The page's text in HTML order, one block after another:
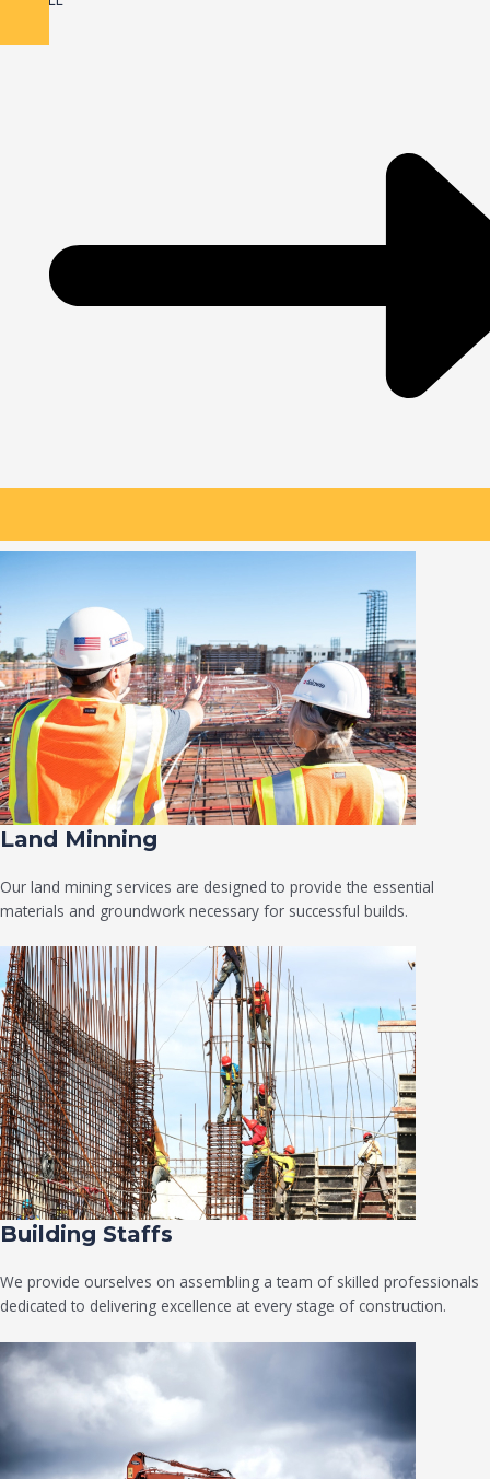
Land Minning
Our land mining services are designed to provide the essential
materials and groundwork necessary for successful builds.
Building Staffs
We provide ourselves on assembling a team of skilled professionals
dedicated to delivering excellence at every stage of construction.